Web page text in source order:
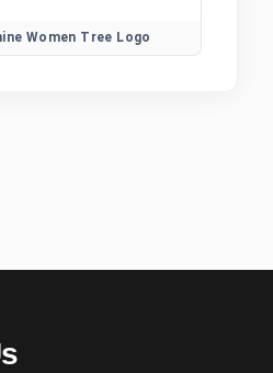
Women Tree Logo